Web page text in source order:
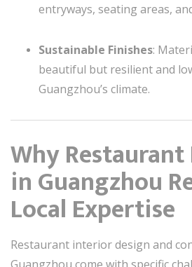
entryways, seating areas,
Sustainable Finishes:
beautiful but resilient and
Guangzhou’s climate.
Why
in Guangzhou
Local Expertise
Restaurant interior design and